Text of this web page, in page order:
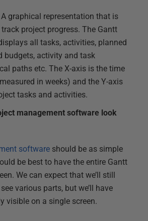
graphical representation that is
project progress. The Gantt
all tasks, activities, planned
budgets, activity and task
paths etc. The X-axis is the time
in weeks) and the Y-axis
tasks and activities.
management software look
software should be as simple
be best to have the entire Gantt
We can expect that we’ll still
various parts, but we’ll have
visible on a single screen.